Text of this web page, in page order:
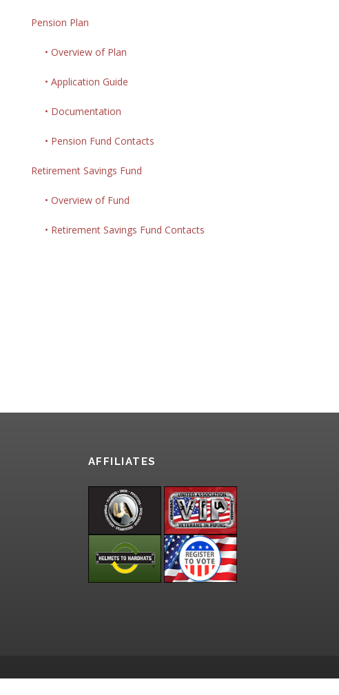
Pension Plan
• Overview of Plan
• Application Guide
• Documentation
• Pension Fund Contacts
Retirement Savings Fund
• Overview of Fund
• Retirement Savings Fund Contacts
AFFILIATES